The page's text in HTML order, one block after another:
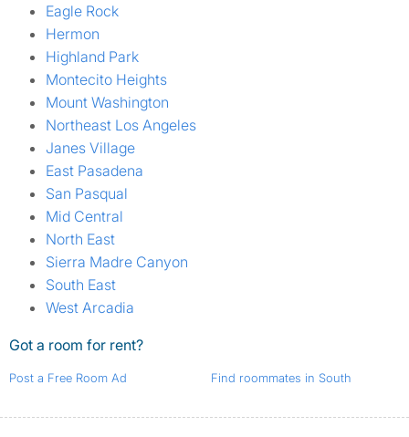
Eagle Rock
Hermon
Highland Park
Montecito Heights
Mount Washington
Northeast Los Angeles
Janes Village
East Pasadena
San Pasqual
Mid Central
North East
Sierra Madre Canyon
South East
West Arcadia
Got a room for rent?
Post a Free Room Ad Find roommates in South